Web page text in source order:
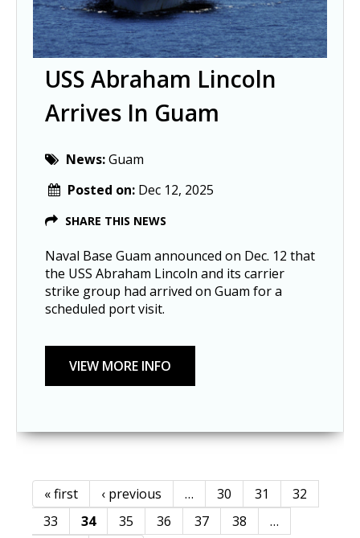
USS Abraham Lincoln
Arrives In Guam
News:Guam
Posted on: Dec 12, 2025
SHARE THIS NEWS
Naval Base Guam announced on Dec. 12 that
the USS Abraham Lincoln and its carrier
strike group had arrived on Guam for a
scheduled port visit.
Pages
« first ‹ previous … 30 31
32
33
34 35 36 37 38
…